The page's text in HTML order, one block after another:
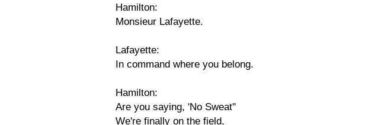
Hamilton:
Monsieur Lafayette.
Lafayette:
In command where you belong.
Hamilton:
Are you saying, 'No Sweat''
We're finally on the field,